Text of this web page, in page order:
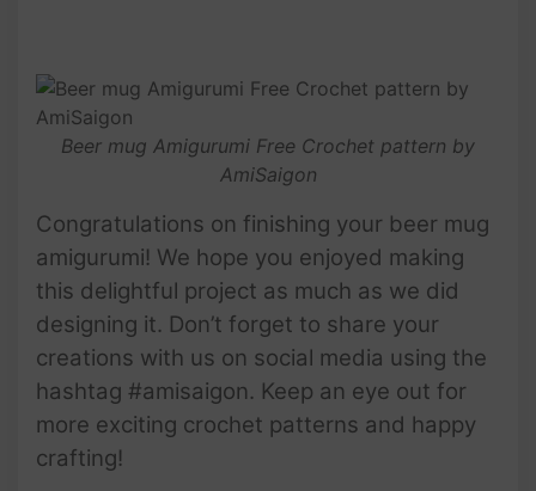
Beer mug Amigurumi Free Crochet pattern by
AmiSaigon
Congratulations on finishing your beer mug
amigurumi! We hope you enjoyed making
this delightful project as much as we did
designing it. Don’t forget to share your
creations with us on social media using the
hashtag #amisaigon. Keep an eye out for
more exciting crochet patterns and happy
crafting!